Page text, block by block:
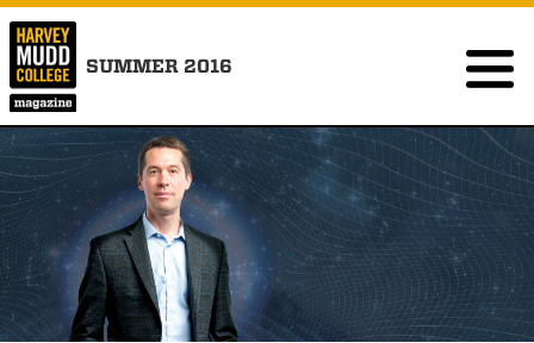
SUMMER 2016